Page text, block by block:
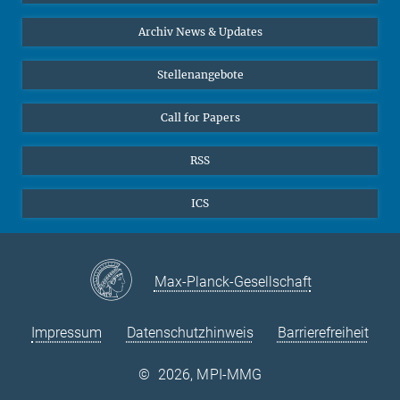
24
25 26 27 28 29
30
Interviews zum Thema "Diversity"
Archiv News & Updates
Stellenangebote
Call for Papers
RSS
ICS
Max-Planck-Gesellschaft
Impressum Datenschutzhinweis Barrierefreiheit
© 2026, MPI-MMG